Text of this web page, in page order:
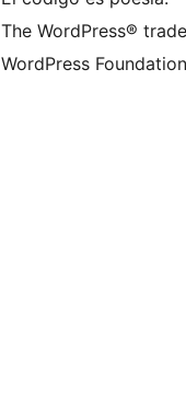
The WordPress®
WordPress